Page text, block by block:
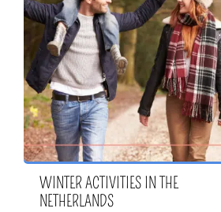
WINTER ACTIVITIES IN THE
NETHERLANDS